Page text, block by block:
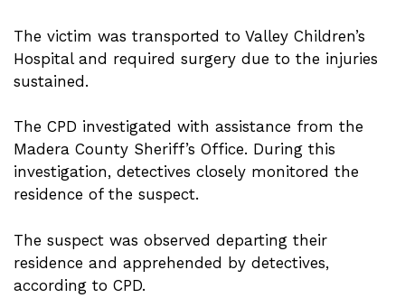
The victim was transported to Valley Children’s
Hospital and required surgery due to the injuries
sustained.
The CPD investigated with assistance from the
Madera County Sheriff’s Office. During this
investigation, detectives closely monitored the
residence of the suspect.
The suspect was observed departing their
residence and apprehended by detectives,
according to CPD.